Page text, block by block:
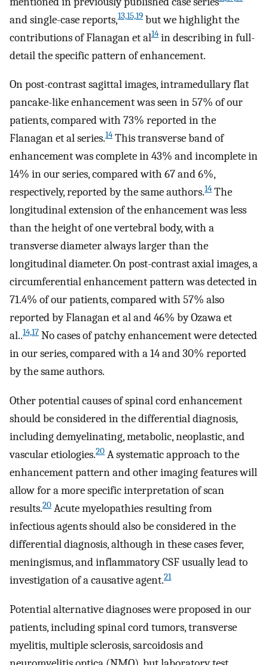
and single-case reports,13,15,19 but we highlight the
contributions of Flanagan et al14 in describing in full-
detail the specific pattern of enhancement.
On post-contrast sagittal images, intramedullary flat
pancake-like enhancement was seen in 57% of our
patients, compared with 73% reported in the
Flanagan et al series.14 This transverse band of
enhancement was complete in 43% and incomplete in
14% in our series, compared with 67 and 6%,
respectively, reported by the same authors.14 The
longitudinal extension of the enhancement was less
than the height of one vertebral body, with a
transverse diameter always larger than the
longitudinal diameter. On post-contrast axial images, a
circumferential enhancement pattern was detected in
71.4% of our patients, compared with 57% also
reported by Flanagan et al and 46% by Ozawa et
al..14,17 No cases of patchy enhancement were detected
in our series, compared with a 14 and 30% reported
by the same authors.
Other potential causes of spinal cord enhancement
should be considered in the differential diagnosis,
including demyelinating, metabolic, neoplastic, and
vascular etiologies.20 A systematic approach to the
enhancement pattern and other imaging features will
allow for a more specific interpretation of scan
results.20 Acute myelopathies resulting from
infectious agents should also be considered in the
differential diagnosis, although in these cases fever,
meningismus, and inflammatory CSF usually lead to
investigation of a causative agent.21
Potential alternative diagnoses were proposed in our
patients, including spinal cord tumors, transverse
myelitis, multiple sclerosis, sarcoidosis and